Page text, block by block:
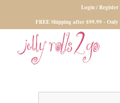
Login / Register
FREE Shipping after $99.99 - Only